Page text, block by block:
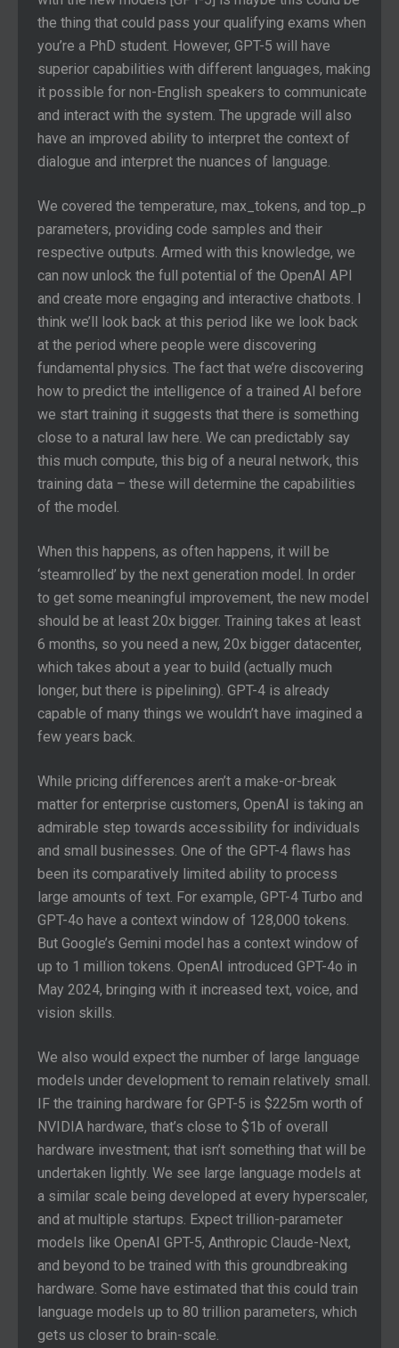
the thing that could pass your qualifying exams when
you’re a PhD student. However, GPT-5 will have
superior capabilities with different languages, making
it possible for non-English speakers to communicate
and interact with the system. The upgrade will also
have an improved ability to interpret the context of
dialogue and interpret the nuances of language.
We covered the temperature, max_tokens, and top_p
parameters, providing code samples and their
respective outputs. Armed with this knowledge, we
can now unlock the full potential of the OpenAI API
and create more engaging and interactive chatbots. I
think we’ll look back at this period like we look back
at the period where people were discovering
fundamental physics. The fact that we’re discovering
how to predict the intelligence of a trained AI before
we start training it suggests that there is something
close to a natural law here. We can predictably say
this much compute, this big of a neural network, this
training data – these will determine the capabilities
of the model.
When this happens, as often happens, it will be
‘steamrolled’ by the next generation model. In order
to get some meaningful improvement, the new model
should be at least 20x bigger. Training takes at least
6 months, so you need a new, 20x bigger datacenter,
which takes about a year to build (actually much
longer, but there is pipelining). GPT-4 is already
capable of many things we wouldn’t have imagined a
few years back.
While pricing differences aren’t a make-or-break
matter for enterprise customers, OpenAI is taking an
admirable step towards accessibility for individuals
and small businesses. One of the GPT-4 flaws has
been its comparatively limited ability to process
large amounts of text. For example, GPT-4 Turbo and
GPT-4o have a context window of 128,000 tokens.
But Google’s Gemini model has a context window of
up to 1 million tokens. OpenAI introduced GPT-4o in
May 2024, bringing with it increased text, voice, and
vision skills.
We also would expect the number of large language
models under development to remain relatively small.
IF the training hardware for GPT-5 is $225m worth of
NVIDIA hardware, that’s close to $1b of overall
hardware investment; that isn’t something that will be
undertaken lightly. We see large language models at
a similar scale being developed at every hyperscaler,
and at multiple startups. Expect trillion-parameter
models like OpenAI GPT-5, Anthropic Claude-Next,
and beyond to be trained with this groundbreaking
hardware. Some have estimated that this could train
language models up to 80 trillion parameters, which
gets us closer to brain-scale.